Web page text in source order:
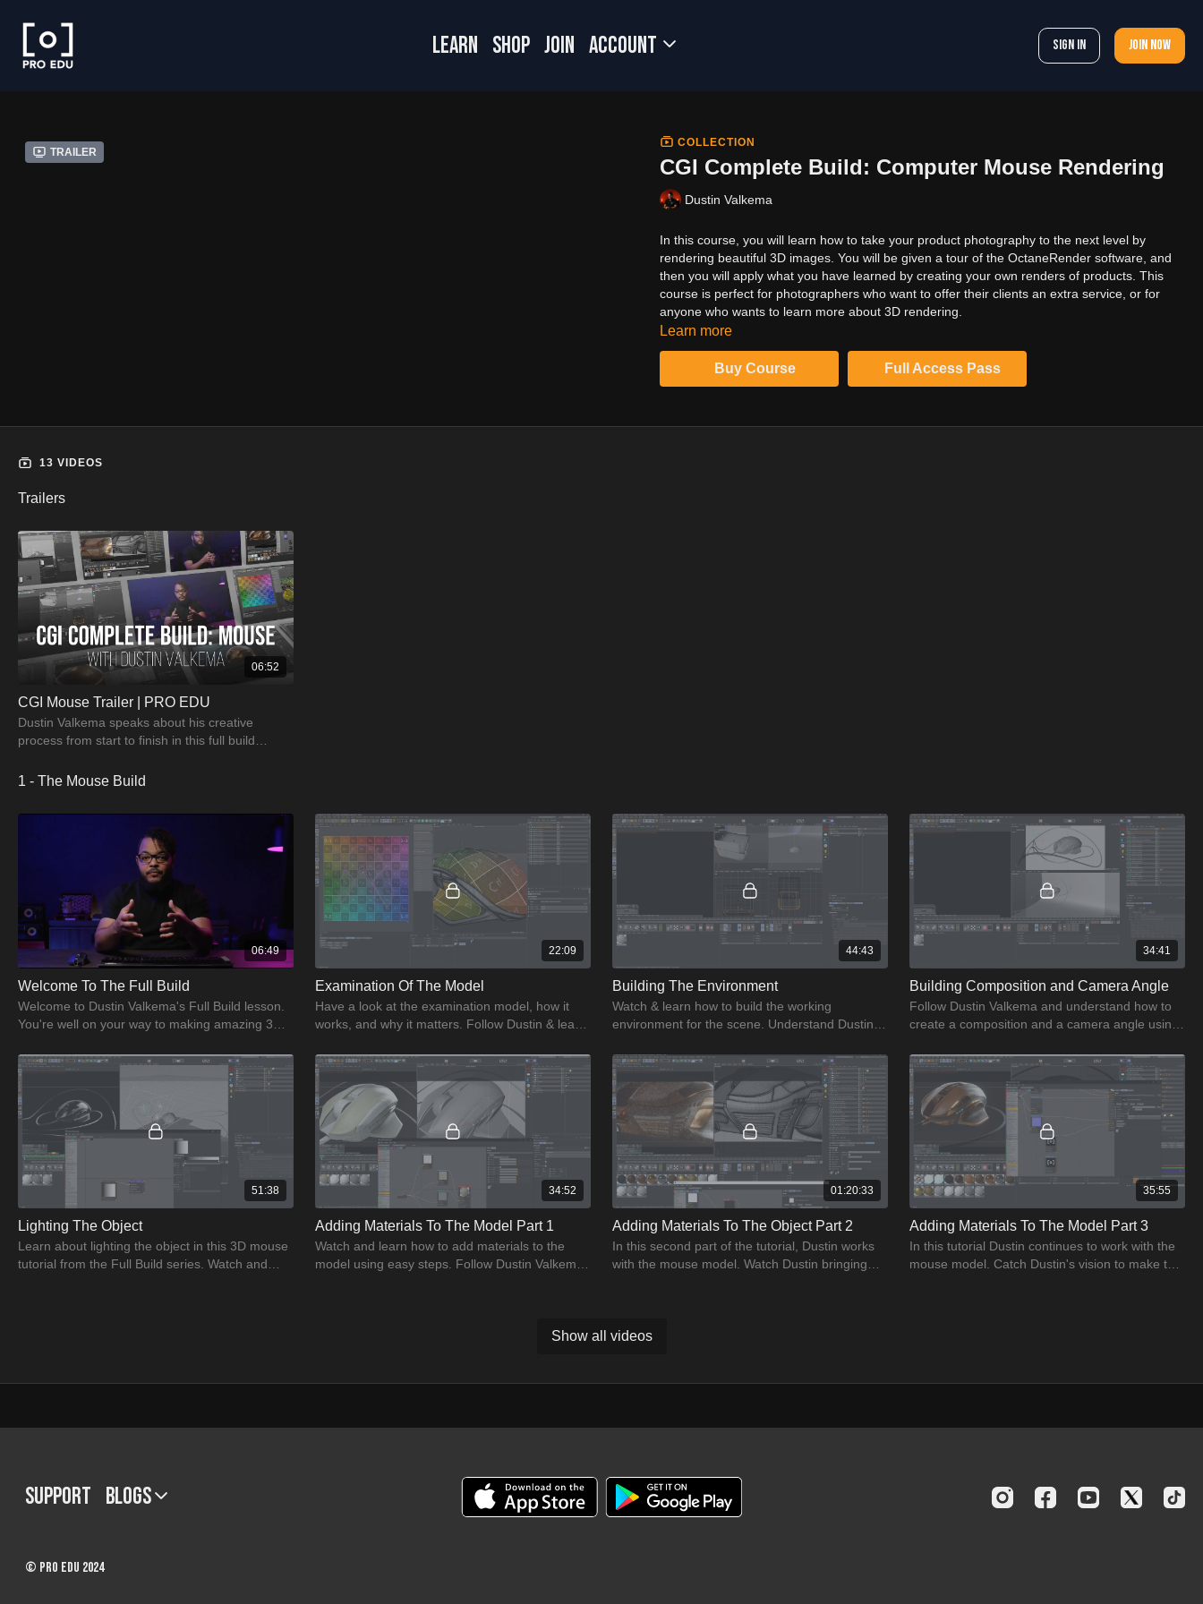
LEARN SHOP JOIN Account Sign In Join now
Trailer
COLLECTION
CGI Complete Build: Computer Mouse Rendering
Dustin Valkema
In this course, you will learn how to take your product photography to the next level by
rendering beautiful 3D images. You will be given a tour of the OctaneRender software, and
then you will apply what you have learned by creating your own renders of products. This
course is perfect for photographers who want to offer their clients an extra service, or for
anyone who wants to learn more about 3D rendering.
Learn more
Buy Course Full Access Pass
13 VIDEOS
Show all videos
Trailers
06:52
CGI Mouse Trailer | PRO EDU
Dustin Valkema speaks about his creative
process from start to finish in this full build
1 - The Mouse Build
06:49
Welcome To The Full Build
Welcome to Dustin Valkema's Full Build lesson.
You're well on your way to making amazing 3D
22:09
Examination Of The Model
Have a look at the examination model, how it
works, and why it matters. Follow Dustin & learn
44:43
Building The Environment
Watch & learn how to build the working
environment for the scene. Understand Dustin's
environment.
34:41
Building Composition and Camera Angle
Follow Dustin Valkema and understand how to
create a composition and a camera angle using
51:38
Lighting The Object
Learn about lighting the object in this 3D mouse
tutorial from the Full Build series. Watch and
34:52
Adding Materials To The Model Part 1
Watch and learn how to add materials to the
model using easy steps. Follow Dustin Valkema
01:20:33
Adding Materials To The Object Part 2
In this second part of the tutorial, Dustin works
with the mouse model. Watch Dustin bringing
35:55
Adding Materials To The Model Part 3
In this tutorial Dustin continues to work with the
mouse model. Catch Dustin's vision to make the
34:14
Watch & learn as Dustin explains the importance
of tactical pause for the mouse model.
01:04:46
Watch the tutorial and learn how to import a CGI
model into Photoshop. Follow Dustin to learn the
best CGI modeling practices.
02:04
Dustin will provide closing remarks and highlight
the exam and practise in this video. Learn and
practise, then.
Support BLOGS
© PRO EDU 2024